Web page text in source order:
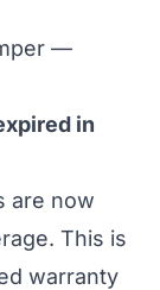
—
in
are now
This is
warranty